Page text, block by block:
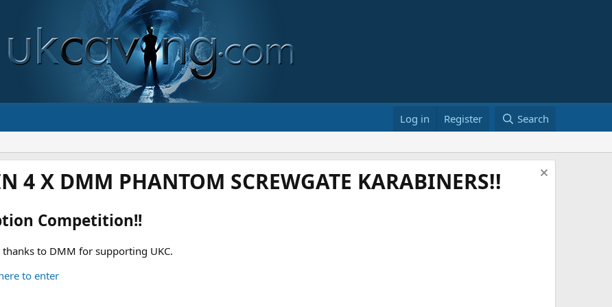
Log in Register Search
4 X DMM PHANTOM SCREWGATE KARABINERS!!
Competition!!
thanks to DMM for supporting UKC.
to enter